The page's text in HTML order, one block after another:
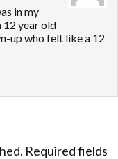
in my
year old
up who felt like a 12
Required fields